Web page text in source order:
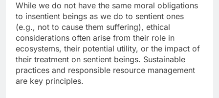
While we do not have the same moral obligations
to insentient beings as we do to sentient ones
(e.g., not to cause them suffering), ethical
considerations often arise from their role in
ecosystems, their potential utility, or the impact of
their treatment on sentient beings. Sustainable
practices and responsible resource management
are key principles.